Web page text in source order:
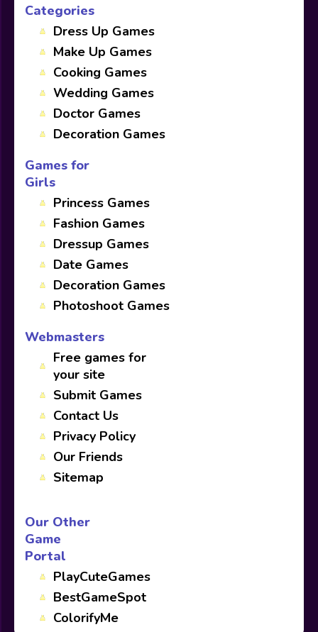
Categories
Dress Up Games
Make Up Games
Cooking Games
Wedding Games
Doctor Games
Decoration Games
Games for
Girls
Princess Games
Fashion Games
Dressup Games
Date Games
Decoration Games
Photoshoot Games
Webmasters
Free games for
your site
Submit Games
Contact Us
Privacy Policy
Our Friends
Sitemap
Our Other
Game
Portal
PlayCuteGames
BestGameSpot
ColorifyMe